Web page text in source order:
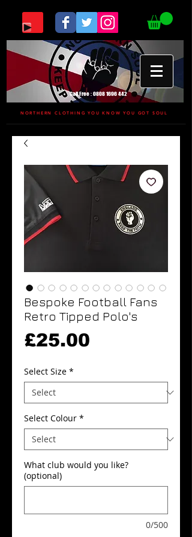
Call Free :0808 1696 442
NORTHERN CLOTHING YOU KNOW YOU GOT SOUL
Bespoke Football Fans
Retro Tipped Polo's
£25.00
Select Size *
Select Colour *
What club would you like?
(optional)
0/500